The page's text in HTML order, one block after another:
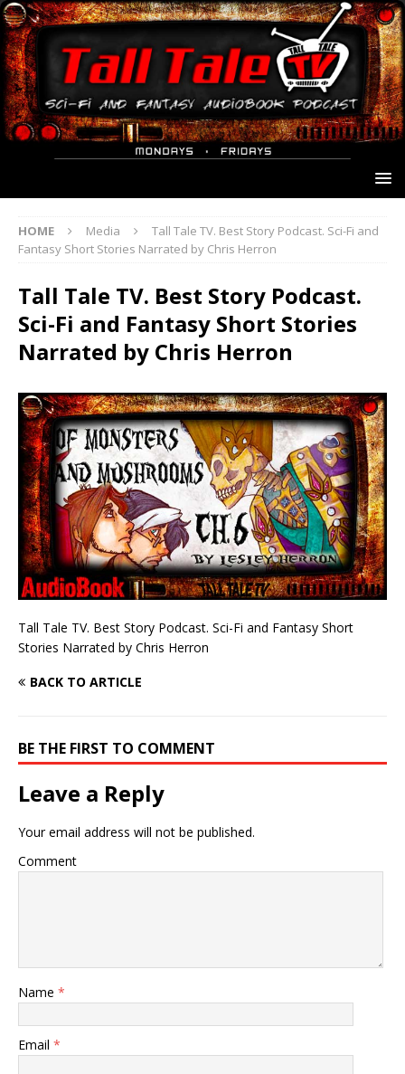
HOME Media
Tall Tale TV. Best Story Podcast. Sci-Fi and
Fantasy Short Stories Narrated by Chris Herron
Tall Tale TV. Best Story Podcast.
Sci-Fi and Fantasy Short Stories
Narrated by Chris Herron
Tall Tale TV. Best Story Podcast. Sci-Fi and Fantasy Short
Stories Narrated by Chris Herron
BACK TO ARTICLE
BE THE FIRST TO COMMENT
Leave a Reply
Your email address will not be published.
Comment
Name *
Email *